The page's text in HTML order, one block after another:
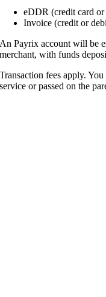
eDDR (credit card
Invoice (credit or
An Payrix account will be
merchant, with funds
Transaction fees apply.
service or passed on the